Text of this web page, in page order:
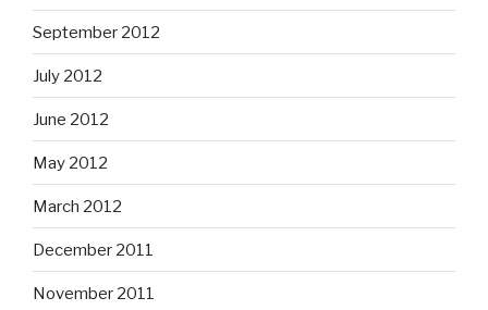
September 2012
July 2012
June 2012
May 2012
March 2012
December 2011
November 2011